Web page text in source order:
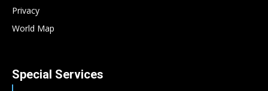
Privacy
World Map
Special Services